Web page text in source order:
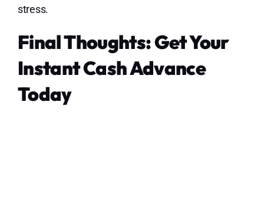
stress.
Final Thoughts: Get Your
Instant Cash Advance
Today